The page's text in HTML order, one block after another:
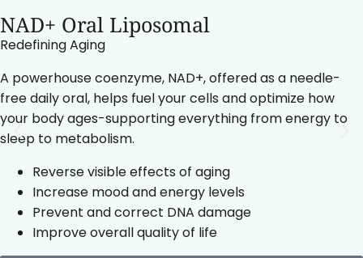
NAD+ Oral Liposomal
Redefining Aging
A powerhouse coenzyme, NAD+, offered as a needle-
free daily oral, helps fuel your cells and optimize how
your body ages-supporting everything from energy to
sleep to metabolism.
Reverse visible effects of aging
Increase mood and energy levels
Prevent and correct DNA damage
Improve overall quality of life